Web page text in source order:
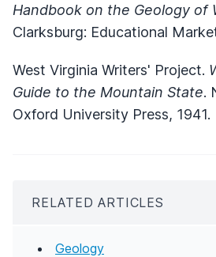
Handbook on the Geology of
Clarksburg: Educational
West Virginia Writers' Project.
Guide to the Mountain State.
Oxford University Press, 1941.
RELATED ARTICLES
Geology